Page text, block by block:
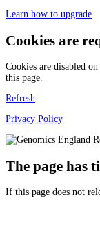
Learn how to upgrade
Cookies are
Cookies are disabled
this page.
Refresh
Privacy Policy
The page has
If this page does not